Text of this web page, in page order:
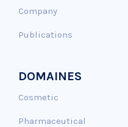
Company
Publications
DOMAINES
Cosmetic
Pharmaceutical